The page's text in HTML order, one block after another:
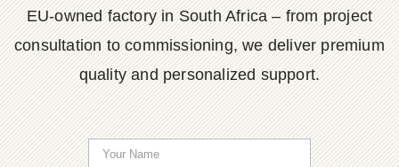
EU-owned factory in South Africa – from project
consultation to commissioning, we deliver premium
quality and personalized support.